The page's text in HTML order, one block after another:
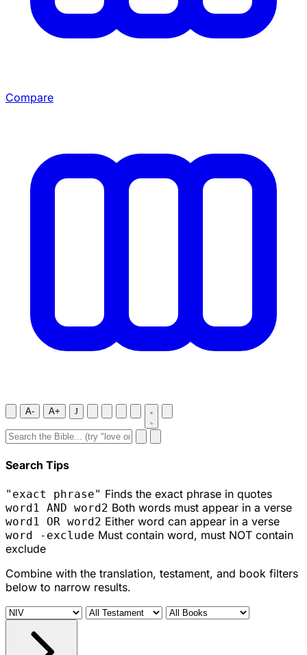
Compare
A- A+ J
Search Tips
"exact phrase" Finds the exact phrase in quotes
word1 AND word2 Both words must appear in a verse
word1 OR word2 Either word can appear in a verse
word -exclude Must contain word, must NOT contain
exclude
Combine with the translation, testament, and book filters
below to narrow results.